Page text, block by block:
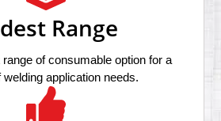
Range
of consumable option for a
application needs.